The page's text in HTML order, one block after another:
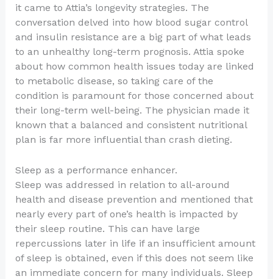
it came to Attia’s longevity strategies. The
conversation delved into how blood sugar control
and insulin resistance are a big part of what leads
to an unhealthy long-term prognosis. Attia spoke
about how common health issues today are linked
to metabolic disease, so taking care of the
condition is paramount for those concerned about
their long-term well-being. The physician made it
known that a balanced and consistent nutritional
plan is far more influential than crash dieting.
Sleep as a performance enhancer.
Sleep was addressed in relation to all-around
health and disease prevention and mentioned that
nearly every part of one’s health is impacted by
their sleep routine. This can have large
repercussions later in life if an insufficient amount
of sleep is obtained, even if this does not seem like
an immediate concern for many individuals. Sleep